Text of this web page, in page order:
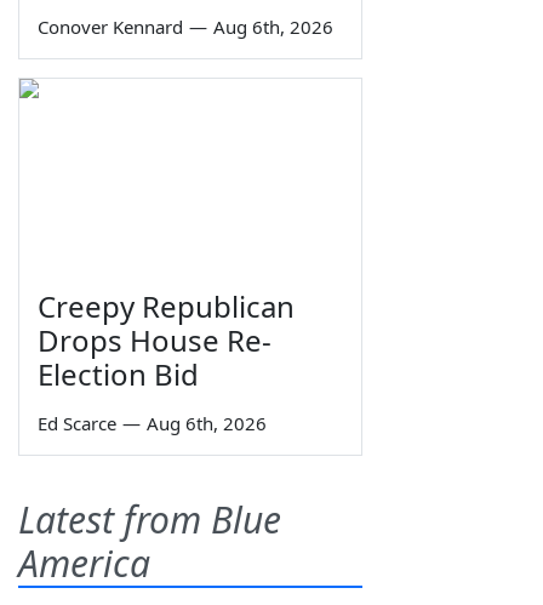
Conover Kennard — Aug 6th, 2026
Creepy Republican
Drops House Re-
Election Bid
Ed Scarce — Aug 6th, 2026
Latest from Blue
America